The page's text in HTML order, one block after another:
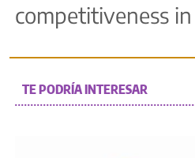
competitiveness
TE PODRÍA INTERESAR